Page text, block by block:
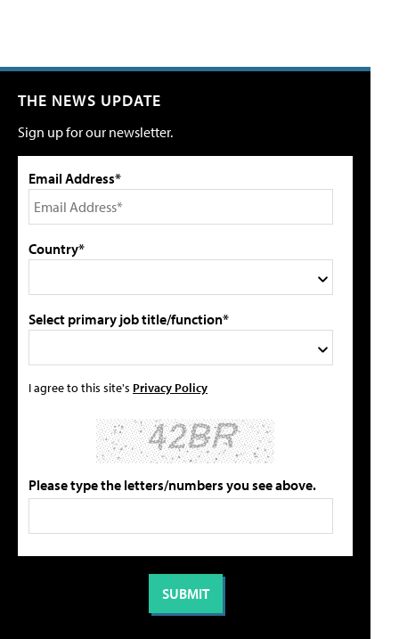
THE NEWS UPDATE
Sign up for our newsletter.
Email Address*
Country*
Select primary job title/function*
I agree to this site's Privacy Policy
Please type the letters/numbers you see above.